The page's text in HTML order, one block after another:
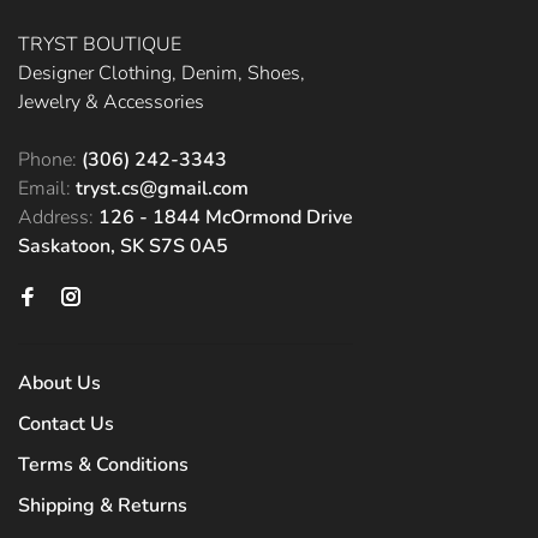
TRYST BOUTIQUE
Designer Clothing, Denim, Shoes,
Jewelry & Accessories
Phone: (306) 242-3343
Email: tryst.cs@gmail.com
Address: 126 - 1844 McOrmond Drive
Saskatoon, SK S7S 0A5
About Us
Contact Us
Terms & Conditions
Shipping & Returns